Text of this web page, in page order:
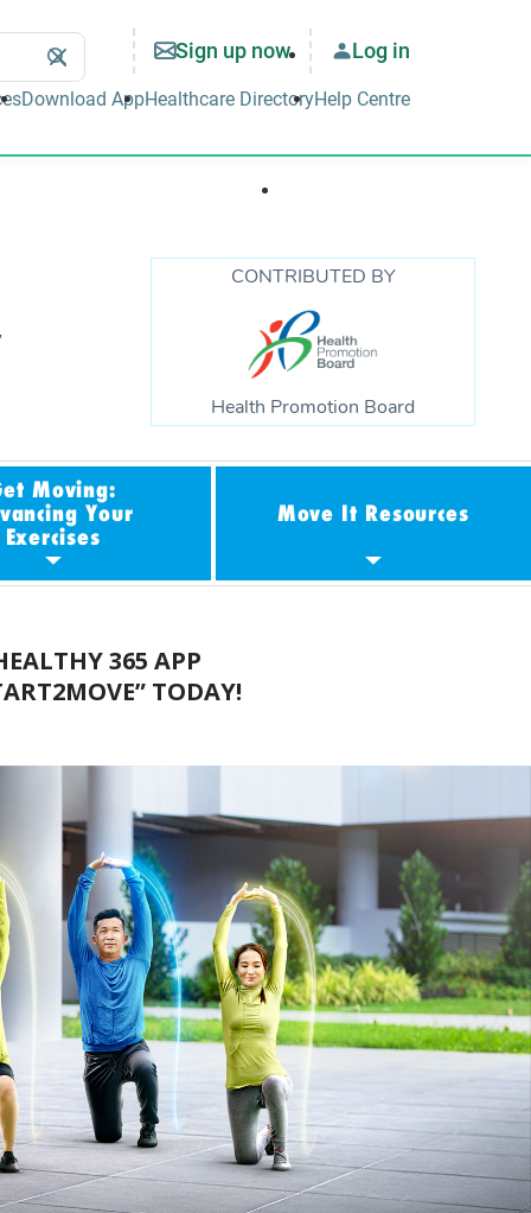
Clear
Search
Search
Sign up now Log in
Download AppHealthcare DirectoryHelp Centre
CONTRIBUTED BY
Health Promotion Board
Moving:
Your
Exercises
Classes
Move It Resources
365 APP
TODAY!